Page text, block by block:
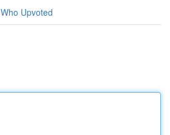
Who Upvoted